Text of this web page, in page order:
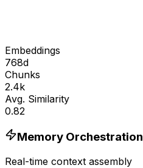
Embeddings
768d
Chunks
2.4k
Avg. Similarity
0.82
Memory Orchestration
Real-time context assembly